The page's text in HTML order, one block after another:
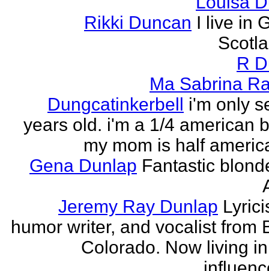
Rikki Duncan I live in
R
Ma Sabrina
Dungcatinkerbell i'm only
years old. i'm a 1/4 american
my mom is half
Gena Dunlap Fantastic
Jeremy Ray Dunlap
humor writer, and vocalist from
Colorado. Now living